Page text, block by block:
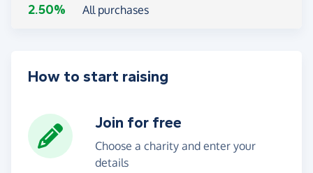
2.50% All purchases
How to start raising
Join for free
Choose a charity and enter your
details